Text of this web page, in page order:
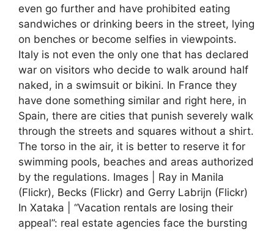
even go further and have prohibited eating
sandwiches or drinking beers in the street, lying
on benches or become selfies in viewpoints.
Italy is not even the only one that has declared
war on visitors who decide to walk around half
naked, in a swimsuit or bikini. In France they
have done something similar and right here, in
Spain, there are cities that punish severely walk
through the streets and squares without a shirt.
The torso in the air, it is better to reserve it for
swimming pools, beaches and areas authorized
by the regulations. Images | Ray in Manila
(Flickr), Becks (Flickr) and Gerry Labrijn (Flickr)
In Xataka | “Vacation rentals are losing their
appeal”: real estate agencies face the bursting